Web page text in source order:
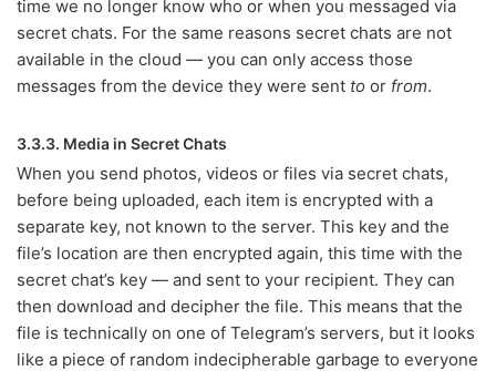
time we no longer know who or when you messaged via
secret chats. For the same reasons secret chats are not
available in the cloud — you can only access those
messages from the device they were sent to or from.
3.3.3. Media in Secret Chats
When you send photos, videos or files via secret chats,
before being uploaded, each item is encrypted with a
separate key, not known to the server. This key and the
file’s location are then encrypted again, this time with the
secret chat’s key — and sent to your recipient. They can
then download and decipher the file. This means that the
file is technically on one of Telegram’s servers, but it looks
like a piece of random indecipherable garbage to everyone